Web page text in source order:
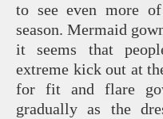
to see even more
season. Mermaid
it seems that
extreme kick out at
for fit and flare
gradually as the